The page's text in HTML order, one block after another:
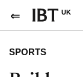
UK
SPORTS